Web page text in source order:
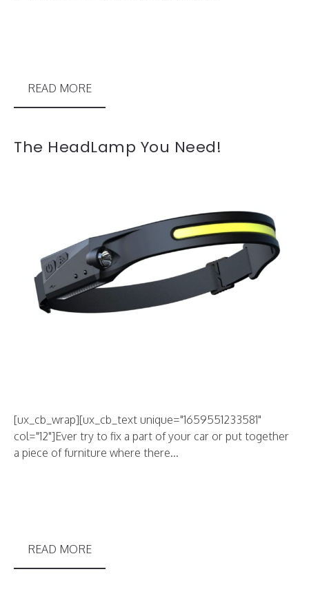
READ MORE
The HeadLamp You Need!
[ux_cb_wrap][ux_cb_text unique="1659551233581"
col="12"]Ever try to fix a part of your car or put together
a piece of furniture where there...
READ MORE